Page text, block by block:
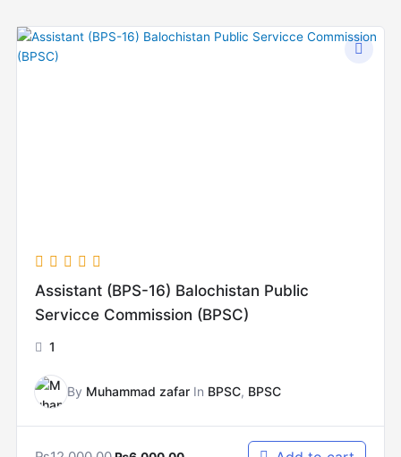
Assistant (BPS-16) Balochistan Public
Servicce Commission (BPSC)
1
By Muhammad zafarIn BPSC, BPSC
Original
Current